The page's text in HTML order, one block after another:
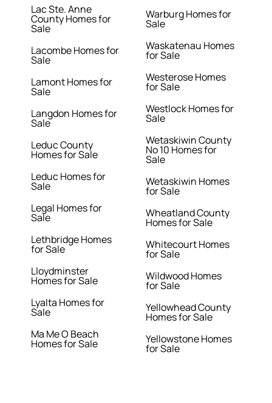
Lac Ste. Anne
County Homes for
Sale
Lacombe Homes for
Sale
Lamont Homes for
Sale
Langdon Homes for
Sale
Leduc County
Homes for Sale
Leduc Homes for
Sale
Legal Homes for
Sale
Lethbridge Homes
for Sale
Lloydminster
Homes for Sale
Lyalta Homes for
Sale
Ma Me O Beach
Homes for Sale
Warburg Homes for
Sale
Waskatenau Homes
for Sale
Westerose Homes
for Sale
Westlock Homes for
Sale
Wetaskiwin County
No 10 Homes for
Sale
Wetaskiwin Homes
for Sale
Wheatland County
Homes for Sale
Whitecourt Homes
for Sale
Wildwood Homes
for Sale
Yellowhead County
Homes for Sale
Yellowstone Homes
for Sale